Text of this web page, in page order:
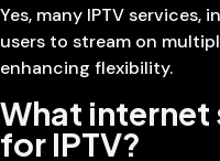
Yes, many IPTV services,
users to stream on
enhancing flexibility.
What internet
for IPTV?